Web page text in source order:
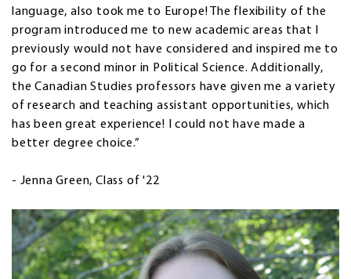
language, also took me to Europe! The flexibility of the
program introduced me to new academic areas that I
previously would not have considered and inspired me to
go for a second minor in Political Science. Additionally,
the Canadian Studies professors have given me a variety
of research and teaching assistant opportunities, which
has been great experience! I could not have made a
better degree choice.”
- Jenna Green, Class of '22